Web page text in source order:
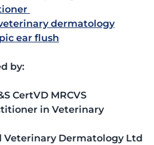
dermatology
ear flush
by:
CertVD MRCVS
in Veterinary
Veterinary Dermatology Ltd